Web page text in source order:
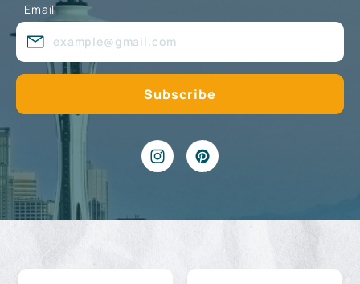
Email